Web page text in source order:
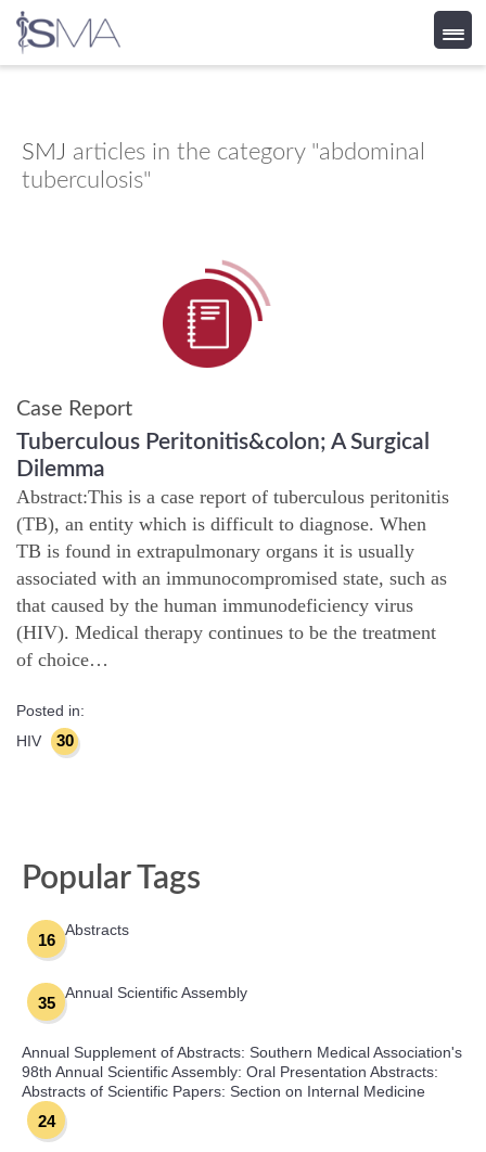
content
SMJ articles in the category "abdominal
tuberculosis"
Case Report
Tuberculous Peritonitis&colon; A Surgical
Dilemma
Abstract:This is a case report of tuberculous peritonitis
(TB), an entity which is difficult to diagnose. When
TB is found in extrapulmonary organs it is usually
associated with an immunocompromised state, such as
that caused by the human immunodeficiency virus
(HIV). Medical therapy continues to be the treatment
of choice…
Posted in:
HIV
30
Popular Tags
Abstracts
16
Annual Scientific Assembly
35
Annual Supplement of Abstracts: Southern Medical Association's
98th Annual Scientific Assembly: Oral Presentation Abstracts:
Abstracts of Scientific Papers: Section on Internal Medicine
24